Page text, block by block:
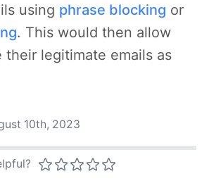
using phrase blocking or
. This would then allow
legitimate emails as
10th, 2023